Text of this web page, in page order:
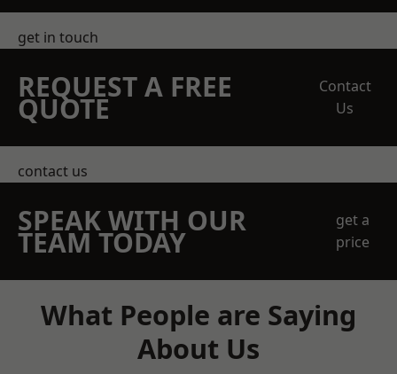
get in touch
REQUEST A FREE
QUOTE
Contact
Us
contact us
SPEAK WITH OUR
TEAM TODAY
get a
price
What People are Saying
About Us